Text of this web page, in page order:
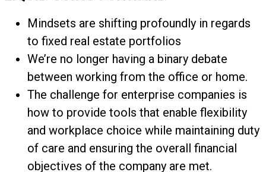
Mindsets are shifting profoundly in regards
to fixed real estate portfolios
We’re no longer having a binary debate
between working from the office or home.
The challenge for enterprise companies is
how to provide tools that enable flexibility
and workplace choice while maintaining duty
of care and ensuring the overall financial
objectives of the company are met.